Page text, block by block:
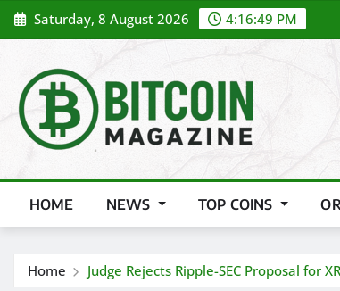
Skip
to
Saturday, 8 August 2026 4:16:51 PM
HOME NEWS TOP COINS
Home Judge Rejects Ripple-SEC Proposal for